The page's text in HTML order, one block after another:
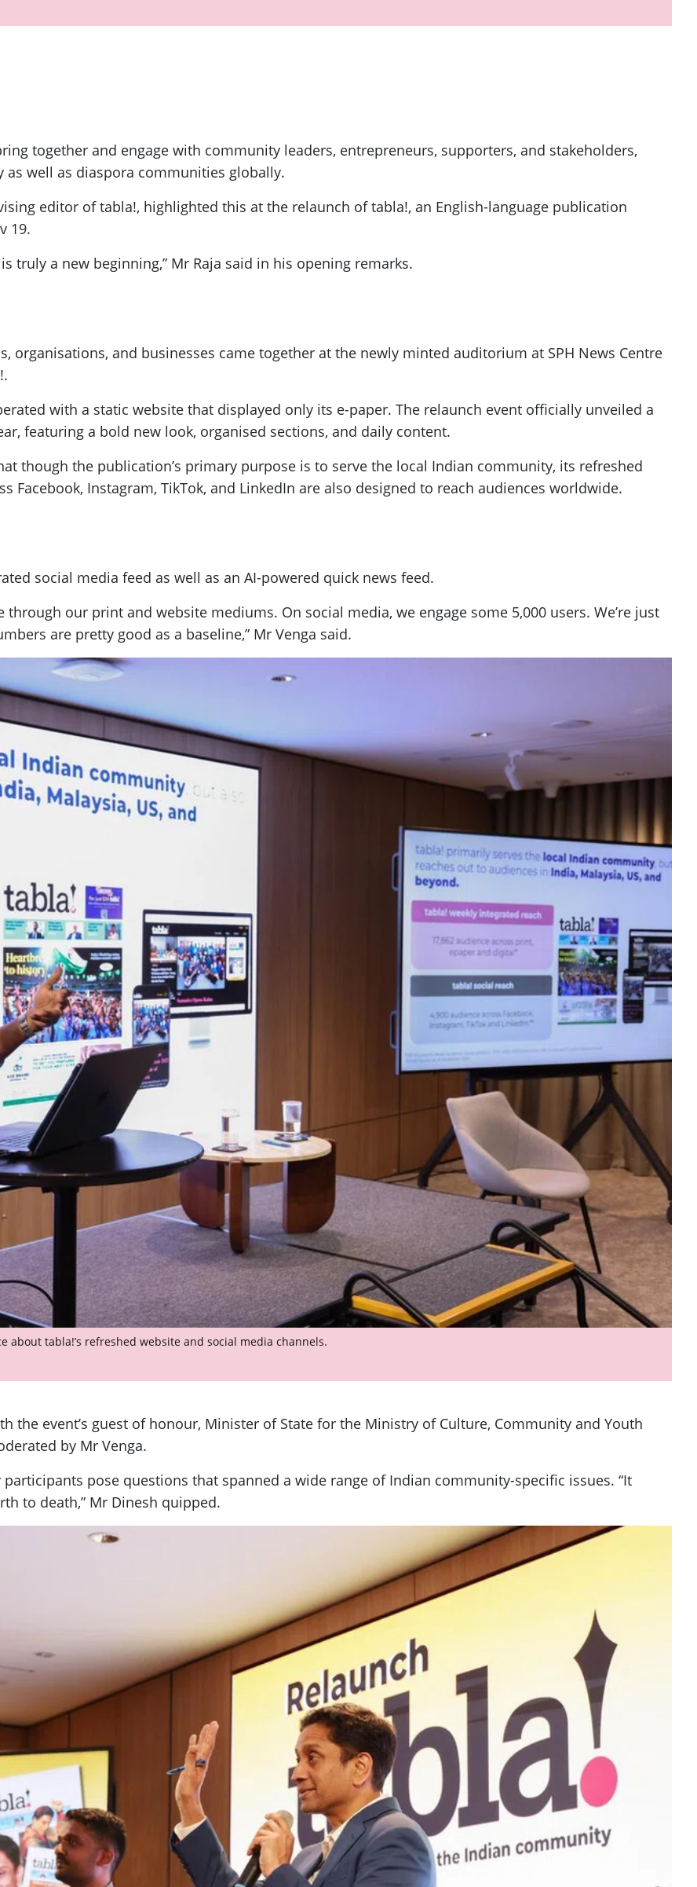
together and engage with community leaders, entrepreneurs, supporters, and stakeholders,
well as diaspora communities globally.
editor of tabla!, highlighted this at the relaunch of tabla!, an English-language publication
19.
truly a new beginning,” Mr Raja said in his opening remarks.
organisations, and businesses came together at the newly minted auditorium at SPH News Centre
with a static website that displayed only its e-paper. The relaunch event officially unveiled a
featuring a bold new look, organised sections, and daily content.
though the publication’s primary purpose is to serve the local Indian community, its refreshed
Facebook, Instagram, TikTok, and LinkedIn are also designed to reach audiences worldwide.
social media feed as well as an AI-powered quick news feed.
through our print and website mediums. On social media, we engage some 5,000 users. We’re just
are pretty good as a baseline,” Mr Venga said.
tabla!’s refreshed website and social media channels.
the event’s guest of honour, Minister of State for the Ministry of Culture, Community and Youth
by Mr Venga.
pose questions that spanned a wide range of Indian community-specific issues. “It
to death,” Mr Dinesh quipped.